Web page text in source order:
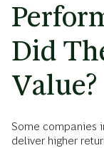
Did
Value?
Some companies
deliver higher